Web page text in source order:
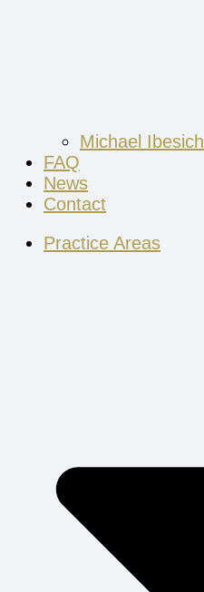
Michael Ibesich
FAQ
News
Contact
Practice Areas